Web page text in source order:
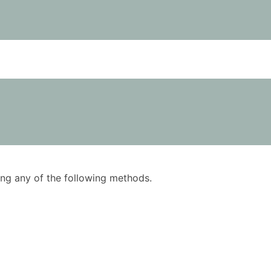
any of the following methods.